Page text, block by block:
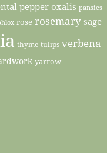
pepper oxalis pansies
rose rosemary sage
thyme tulips verbena
yarrow